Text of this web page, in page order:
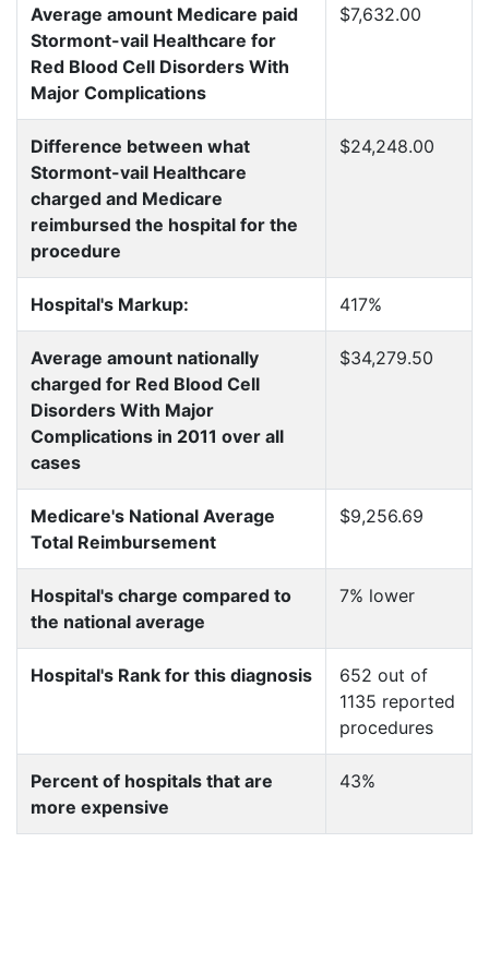
Average amount Medicare paid
Stormont-vail Healthcare for
Red Blood Cell Disorders With
Major Complications
$7,632.00
Difference between what
Stormont-vail Healthcare
charged and Medicare
reimbursed the hospital for the
procedure
$24,248.00
Hospital's Markup: 417%
Average amount nationally
charged for Red Blood Cell
Disorders With Major
Complications in 2011 over all
cases
$34,279.50
Medicare's National Average
Total Reimbursement
$9,256.69
Hospital's charge compared to
the national average
7% lower
Hospital's Rank for this diagnosis
652 out of
1135 reported
procedures
Percent of hospitals that are
more expensive
43%